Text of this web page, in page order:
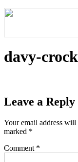
davy-
Leave a Reply
Your email address will
marked *
Comment *